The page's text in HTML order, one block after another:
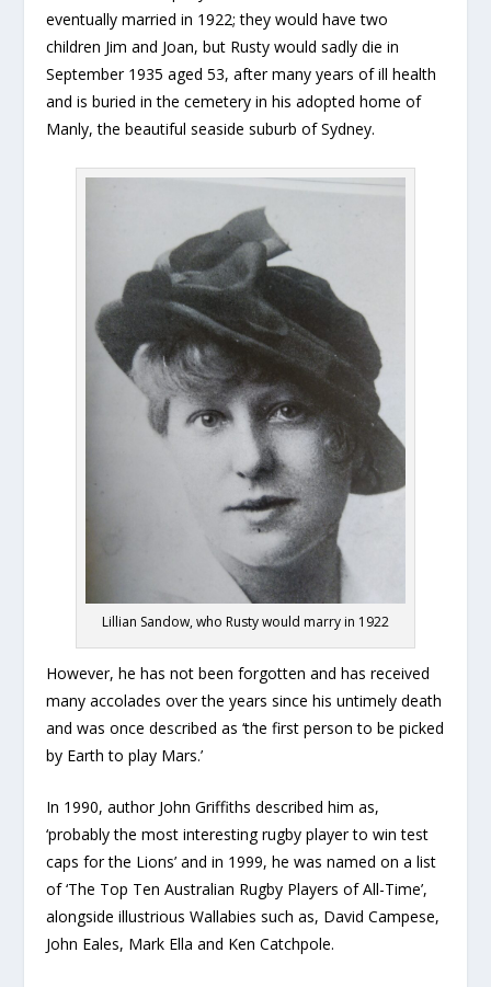
eventually married in 1922; they would have two
children Jim and Joan, but Rusty would sadly die in
September 1935 aged 53, after many years of ill health
and is buried in the cemetery in his adopted home of
Manly, the beautiful seaside suburb of Sydney.
Lillian Sandow, who Rusty would marry in 1922
However, he has not been forgotten and has received
many accolades over the years since his untimely death
and was once described as ‘the first person to be picked
by Earth to play Mars.’
In 1990, author John Griffiths described him as,
‘probably the most interesting rugby player to win test
caps for the Lions’ and in 1999, he was named on a list
of ‘The Top Ten Australian Rugby Players of All-Time’,
alongside illustrious Wallabies such as, David Campese,
John Eales, Mark Ella and Ken Catchpole.